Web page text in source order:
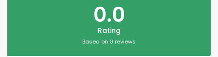
0.0
Rating
Based on 0 reviews